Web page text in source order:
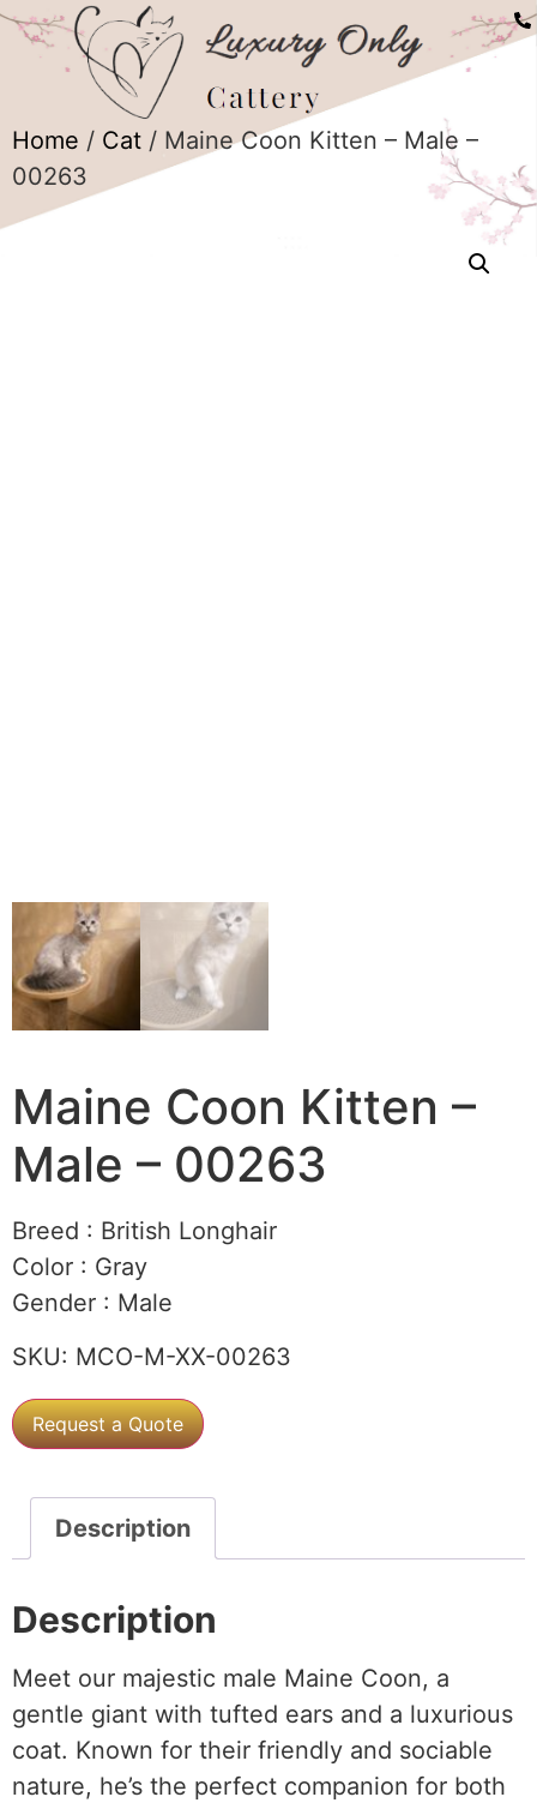
Home / Cat / Maine Coon Kitten – Male –
00263
Maine Coon Kitten –
Male – 00263
Breed : British Longhair
Color : Gray
Gender : Male
SKU: MCO-M-XX-00263
Request a Quote
Description
Description
Meet our majestic male Maine Coon, a
gentle giant with tufted ears and a luxurious
coat. Known for their friendly and sociable
nature, he’s the perfect companion for both